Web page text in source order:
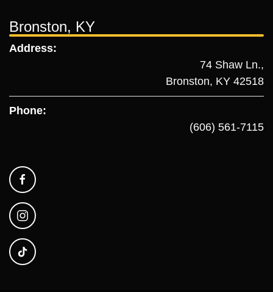
Bronston, KY
Address:
74 Shaw Ln.,
Bronston, KY 42518
Phone:
(606) 561-7115